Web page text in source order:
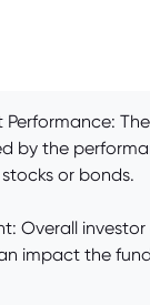
Performance:
by the
or bonds.
Overall
impact the